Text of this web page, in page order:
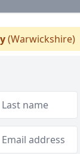
(Warwickshire)